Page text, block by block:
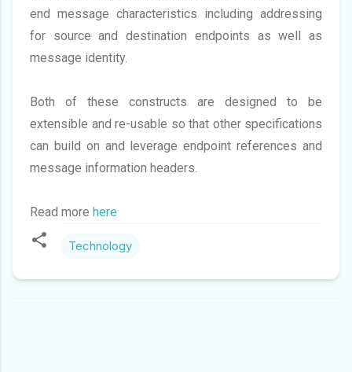
end message characteristics including addressing
for source and destination endpoints as well as
message identity.
Both of these constructs are designed to be
extensible and re-usable so that other specifications
can build on and leverage endpoint references and
message information headers.
Read more here
Technology